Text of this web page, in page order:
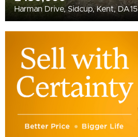
Harman Drive, Sidcup, Kent, DA15